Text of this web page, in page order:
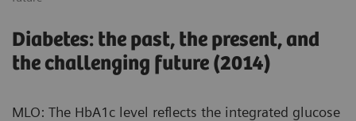
Diabetes: the past, the present, and
the challenging future (2014)
MLO: The HbA1c level reflects the integrated glucose